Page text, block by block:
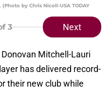
by Chris Nicoll-USA TODAY
3 Next
Mitchell-Lauri
has delivered record-
their new club while